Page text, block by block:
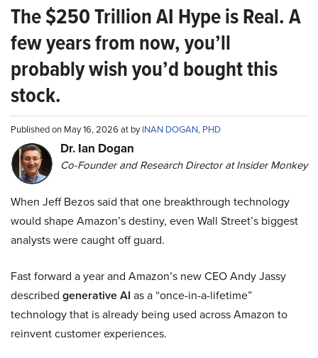
The $250 Trillion AI Hype is Real. A
few years from now, you’ll
probably wish you’d bought this
stock.
Published on May 16, 2026 at byINAN DOGAN, PHD
Dr. Ian Dogan
Co-Founder and Research Director at Insider Monkey
When Jeff Bezos said that one breakthrough technology
would shape Amazon’s destiny, even Wall Street’s biggest
analysts were caught off guard.
Fast forward a year and Amazon’s new CEO Andy Jassy
described generative AI as a “once-in-a-lifetime”
technology that is already being used across Amazon to
reinvent customer experiences.